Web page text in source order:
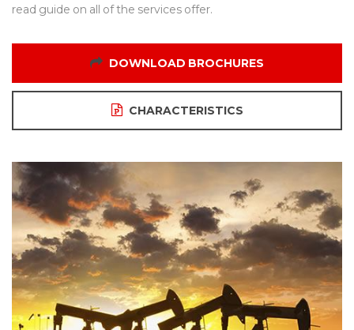
read guide on all of the services offer.
DOWNLOAD BROCHURES
CHARACTERISTICS